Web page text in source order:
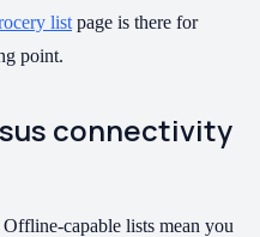
list page is there for
point.
connectivity
capable lists mean you